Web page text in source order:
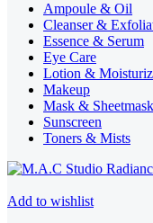
Ampoule & Oil
Cleanser &
Essence & Serum
Eye Care
Lotion &
Makeup
Mask & Sheetmask
Sunscreen
Toners & Mists
Add to wishlist